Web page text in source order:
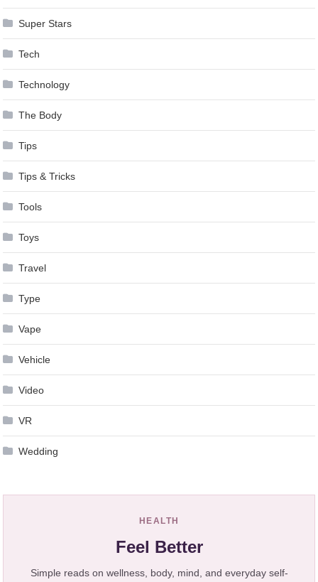
Super Stars
Tech
Technology
The Body
Tips
Tips & Tricks
Tools
Toys
Travel
Type
Vape
Vehicle
Video
VR
Wedding
HEALTH
Feel Better
Simple reads on wellness, body, mind, and everyday self-